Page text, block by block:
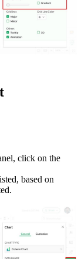
click on the
based on